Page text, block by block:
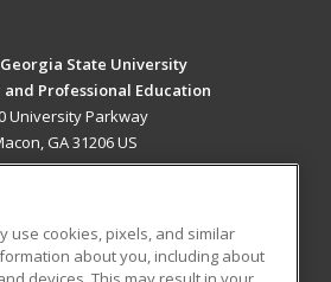
State University
Professional Education
University Parkway
GA 31206 US
RESOURCES
use cookies, pixels, and similar
about you, including about